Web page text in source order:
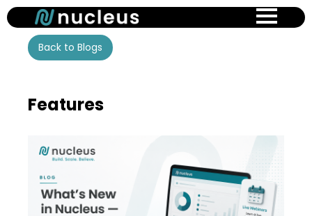
Skip
to
content
Back to Blogs
Features